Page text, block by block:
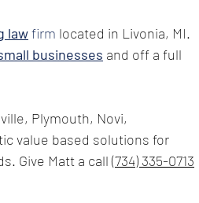
law firm located in Livonia, MI.
businesses and off a full
Plymouth, Novi,
value based solutions for
Give Matt a call (734) 335-0713